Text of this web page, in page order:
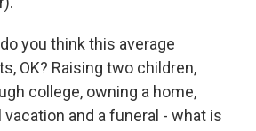
you think this average
OK? Raising two children,
college, owning a home,
vacation and a funeral - what is